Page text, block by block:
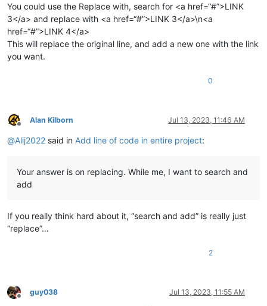
You could use the Replace with, search for <a href=“#”>LINK
3</a> and replace with <a href=“#”>LINK 3</a>\n<a
href=“#”>LINK 4</a>
This will replace the original line, and add a new one with the link
you want.
0
Offline
Alan Kilborn Jul 13, 2023, 11:46 AM
@Alij2022 said in Add line of code in entire project:
Your answer is on replacing. While me, I want to search and
add
If you really think hard about it, “search and add” is really just
“replace”…
2
Offline
guy038 Jul 13, 2023, 11:55 AM